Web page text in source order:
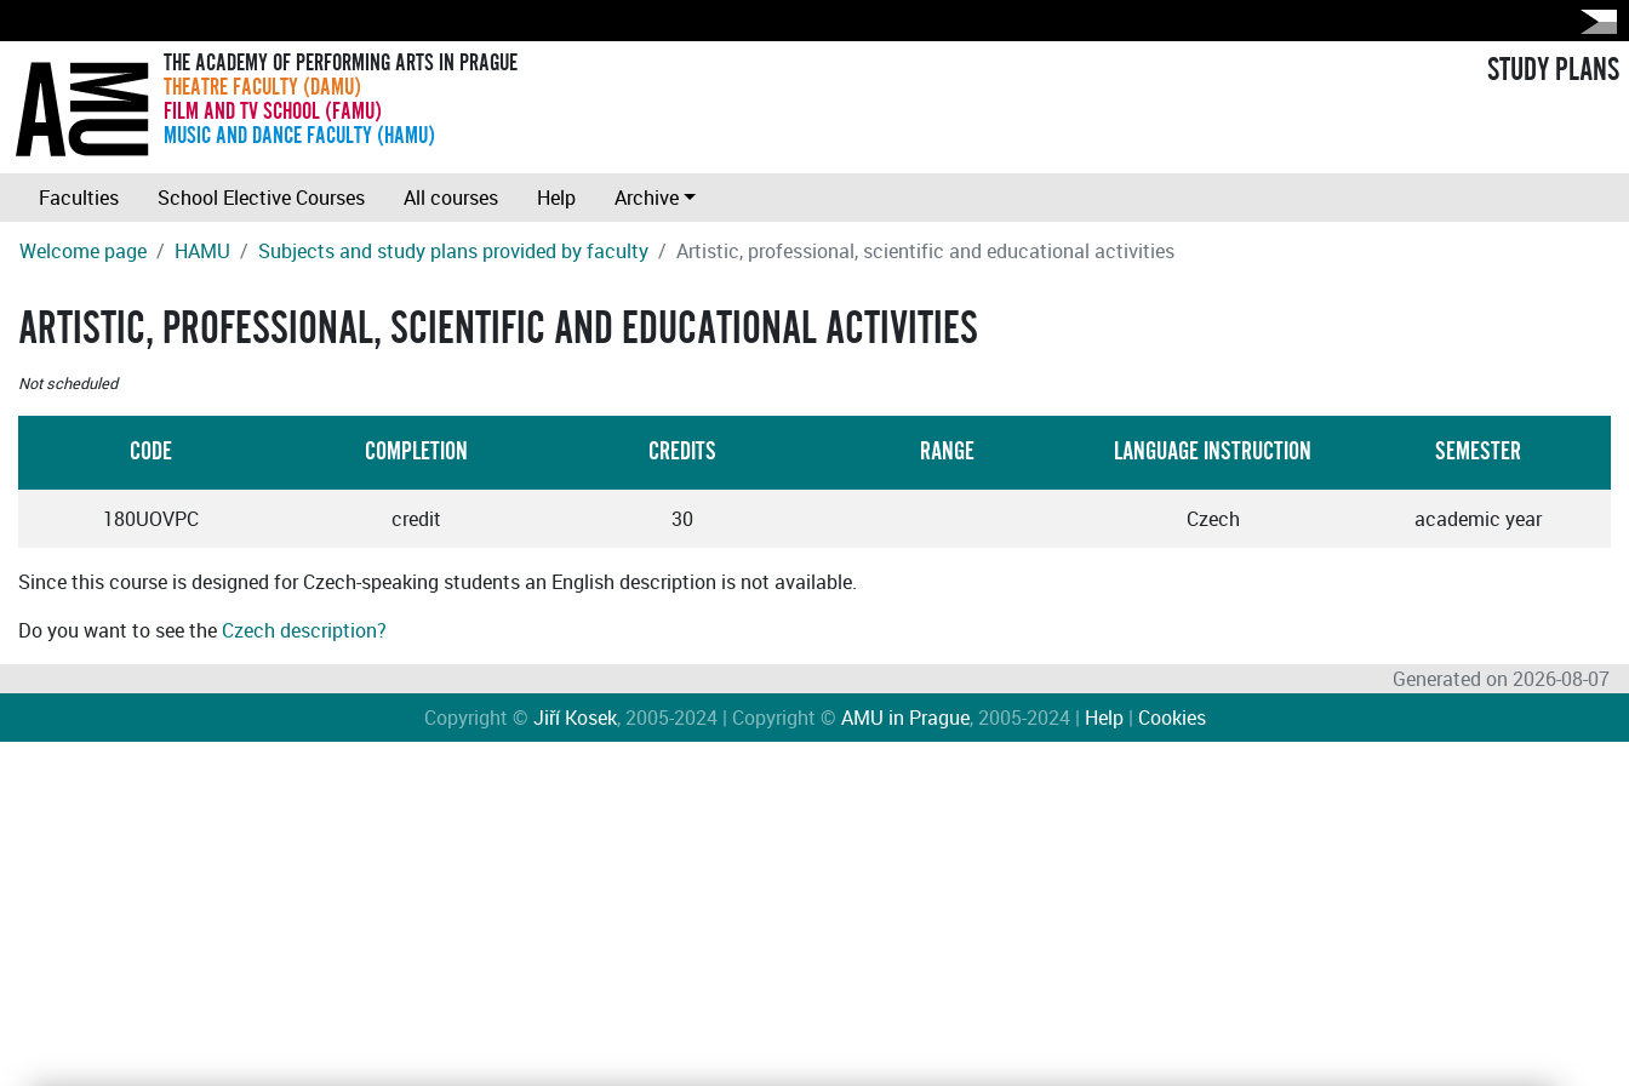
THE ACADEMY OF PERFORMING ARTS IN PRAGUE
THEATRE FACULTY (DAMU)
FILM AND TV SCHOOL (FAMU)
MUSIC AND DANCE FACULTY (HAMU)
STUDY PLANS
Faculties School Elective Courses All courses Help
Archive
Welcome page
HAMU Subjects and study plans provided by faculty Artistic, professional, scientific and educational activities
ARTISTIC, PROFESSIONAL, SCIENTIFIC AND EDUCATIONAL ACTIVITIES
Not scheduled
CODE COMPLETION CREDITS RANGE LANGUAGE INSTRUCTION SEMESTER
180UOVPC credit 30 Czech academic year
Since this course is designed for Czech-speaking students an English description is not available.
Do you want to see the Czech description?
Generated on 2026-08-07
Copyright © Jiří Kosek, 2005-2024 | Copyright © AMU in Prague, 2005-2024 | Help| Cookies